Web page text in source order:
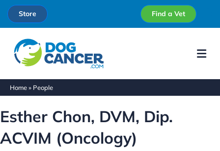
Store Find a Vet
Home» People
Esther Chon, DVM, Dip.
ACVIM (Oncology)